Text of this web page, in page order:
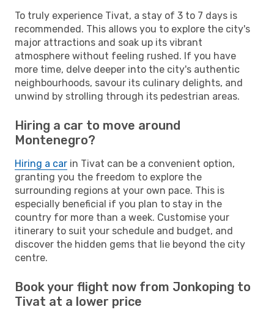
To truly experience Tivat, a stay of 3 to 7 days is
recommended. This allows you to explore the city's
major attractions and soak up its vibrant
atmosphere without feeling rushed. If you have
more time, delve deeper into the city's authentic
neighbourhoods, savour its culinary delights, and
unwind by strolling through its pedestrian areas.
Hiring a car to move around
Montenegro?
Hiring a car in Tivat can be a convenient option,
granting you the freedom to explore the
surrounding regions at your own pace. This is
especially beneficial if you plan to stay in the
country for more than a week. Customise your
itinerary to suit your schedule and budget, and
discover the hidden gems that lie beyond the city
centre.
Book your flight now from Jonkoping to
Tivat at a lower price